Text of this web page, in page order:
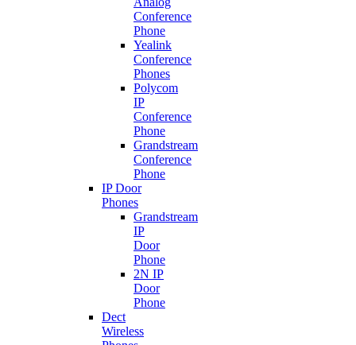
Conference
Phone
Yealink
Conference
Phones
Polycom
IP
Conference
Phone
Grandstream
Conference
Phone
IP Door
Phones
Grandstream
IP
Door
Phone
2N IP
Door
Phone
Dect
Wireless